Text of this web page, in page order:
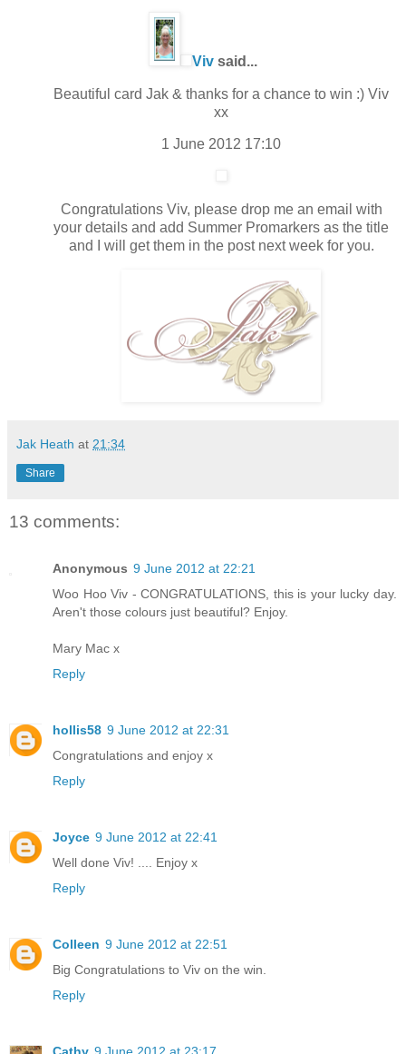
Viv said...
Beautiful card Jak & thanks for a chance to win :) Viv
xx
1 June 2012 17:10
Congratulations Viv, please drop me an email with
your details and add Summer Promarkers as the title
and I will get them in the post next week for you.
Jak Heath at 21:34
Share
13 comments:
Anonymous 9 June 2012 at 22:21
Woo Hoo Viv - CONGRATULATIONS, this is your lucky day.
Aren't those colours just beautiful? Enjoy.
Mary Mac x
Reply
hollis58 9 June 2012 at 22:31
Congratulations and enjoy x
Reply
Joyce 9 June 2012 at 22:41
Well done Viv! .... Enjoy x
Reply
Colleen 9 June 2012 at 22:51
Big Congratulations to Viv on the win.
Reply